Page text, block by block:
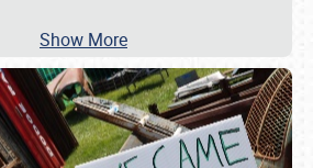
Show More